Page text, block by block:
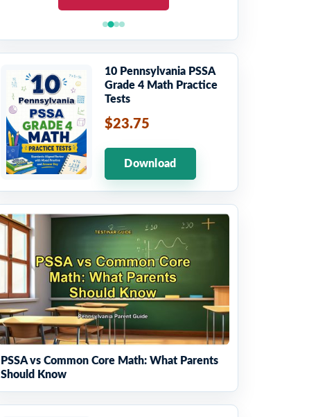
10 Pennsylvania PSSA
Grade 4 Math Practice
Tests
$23.75
Download
PSSA vs Common Core Math: What Parents
Should Know